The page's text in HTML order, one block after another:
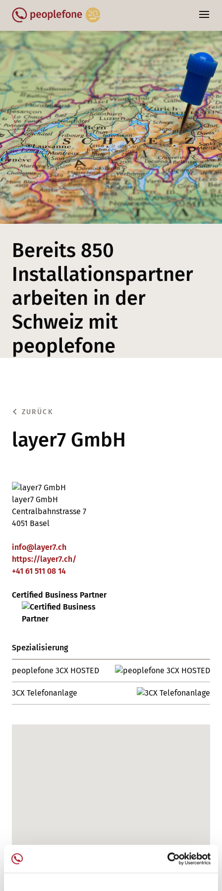
Bereits 850
Installationspartner
arbeiten in der
Schweiz mit
peoplefone
ZURÜCK
layer7 GmbH
layer7 GmbH
Centralbahnstrasse 7
4051 Basel
info@layer7.ch
https://layer7.ch/
+41 61 511 08 14
Certified Business Partner
Spezialisierung
peoplefone 3CX HOSTED
3CX Telefonanlage